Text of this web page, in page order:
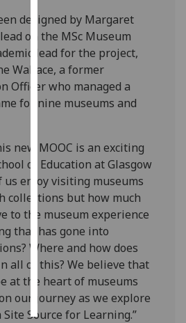
recorded
Personalised
advertising
I’m happy to
ads
I do not
want
personalised
ads
save
choices
accept
all
designed by Margaret
on the MSc Museum
lead for the project,
Wallace, a former
Officer who managed a
for nine museums and
new MOOC is an exciting
of Education at Glasgow
us enjoy visiting museums
collections but how much
to the museum experience
that has gone into
Where and how does
all of this? We believe that
at the heart of museums
our journey as we explore
Source for Learning.”